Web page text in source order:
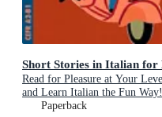
Short Stories in Italian for
Read for Pleasure at Your
and Learn Italian the Fun Way!
Paperback